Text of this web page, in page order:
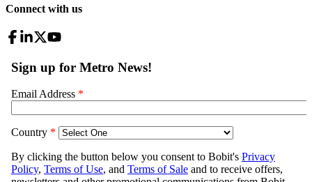
Connect with us